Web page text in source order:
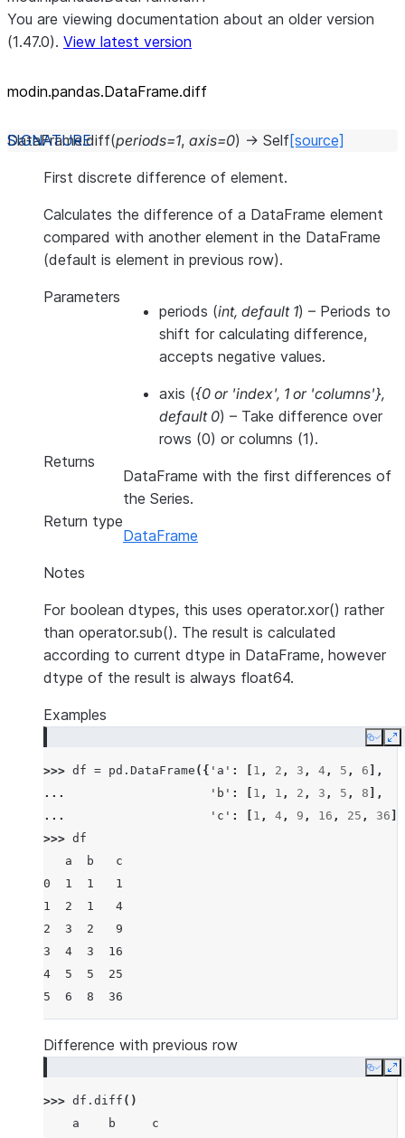
You are viewing documentation about an older version
(1.47.0). View latest version
modin.pandas.DataFrame.diff
DataFrame.diff(periods=1, axis=0) → Self[source]
First discrete difference of element.
Calculates the difference of a DataFrame element
compared with another element in the DataFrame
(default is element in previous row).
Parameters
periods (int, default 1) – Periods to
shift for calculating difference,
accepts negative values.
axis ({0 or 'index', 1 or 'columns'},
default 0) – Take difference over
rows (0) or columns (1).
Returns
DataFrame with the first differences of
the Series.
Return type
DataFrame
Notes
For boolean dtypes, this uses operator.xor() rather
than operator.sub(). The result is calculated
according to current dtype in DataFrame, however
dtype of the result is always float64.
Examples
Copy
>>> df = pd . DataFrame ({ 'a' : 1 , 2 , 3 , 4 , 5 , 6 ],
...
'b' : 1 , 1 , 2 , 3 , 5 , 8 ],
...
'c' : 1 , 4 , 9 , 16 , 25 , 36
>>> df
   a  b   c
0  1  1   1
1  2  1   4
2  3  2   9
3  4  3  16
4  5  5  25
5  6  8  36
Difference with previous row
Copy
>>> df . diff ()
    a    b     c